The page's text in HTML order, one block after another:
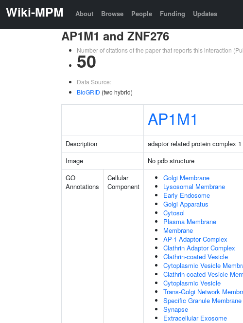
Wiki-MPM About Browse People Funding Updates
AP1M1 and ZNF276
Number of citations of the paper that reports this interaction
50
Data Source:
BioGRID (two hybrid)
AP1M1
Description adaptor related protein complex
Image
No pdb structure
GO
Annotations
Cellular
Component
Golgi Membrane
Lysosomal Membrane
Early Endosome
Golgi Apparatus
Cytosol
Plasma Membrane
Membrane
AP-1 Adaptor Complex
Clathrin Adaptor Complex
Clathrin-coated Vesicle
Cytoplasmic Vesicle
Clathrin-coated Vesicle
Cytoplasmic Vesicle
Trans-Golgi Network
Specific Granule Membrane
Synapse
Extracellular Exosome